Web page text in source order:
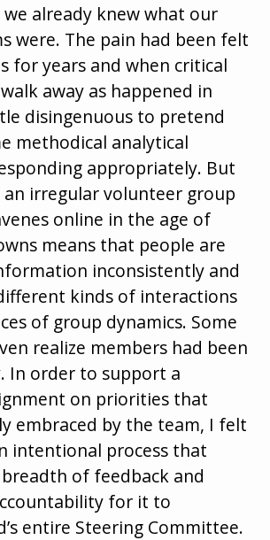
we already knew what our
were. The pain had been felt
for years and when critical
away as happened in
disingenuous to pretend
methodical analytical
appropriately. But
irregular volunteer group
online in the age of
means that people are
inconsistently and
kinds of interactions
of group dynamics. Some
realize members had been
In order to support a
on priorities that
embraced by the team, I felt
intentional process that
of feedback and
for it to
entire Steering Committee.